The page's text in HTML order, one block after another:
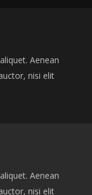
Aenean
nisi elit
Aenean
nisi elit